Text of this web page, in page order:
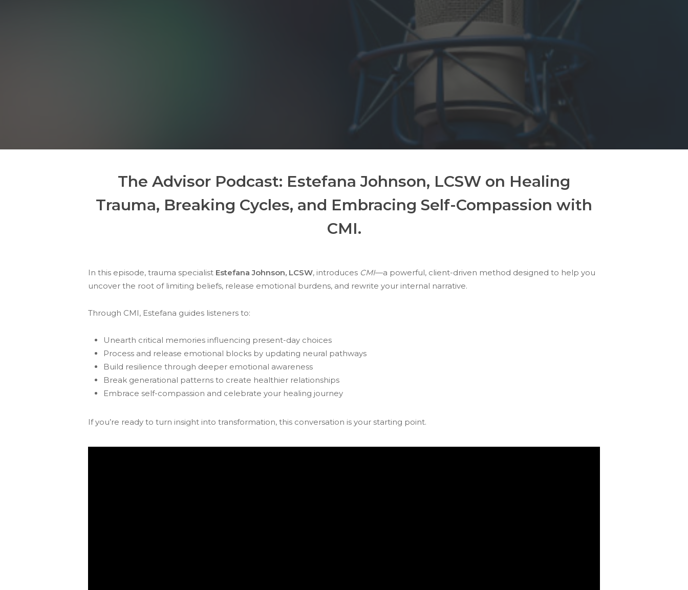
The Advisor Podcast: Estefana Johnson, LCSW on Healing
Trauma, Breaking Cycles, and Embracing Self-Compassion with
CMI.
In this episode, trauma specialist Estefana Johnson, LCSW, introduces CMI—a powerful, client-driven method designed to help you
uncover the root of limiting beliefs, release emotional burdens, and rewrite your internal narrative.
Through CMI, Estefana guides listeners to:
Unearth critical memories influencing present-day choices
Process and release emotional blocks by updating neural pathways
Build resilience through deeper emotional awareness
Break generational patterns to create healthier relationships
Embrace self-compassion and celebrate your healing journey
If you’re ready to turn insight into transformation, this conversation is your starting point.